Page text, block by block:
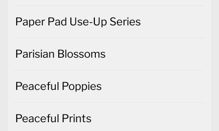
Paper Pad Use-Up Series
Parisian Blossoms
Peaceful Poppies
Peaceful Prints